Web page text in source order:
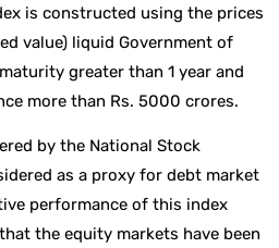
is constructed using the prices
value) liquid Government of
greater than 1 year and
more than Rs. 5000 crores.
by the National Stock
as a proxy for debt market
performance of this index
the equity markets have been